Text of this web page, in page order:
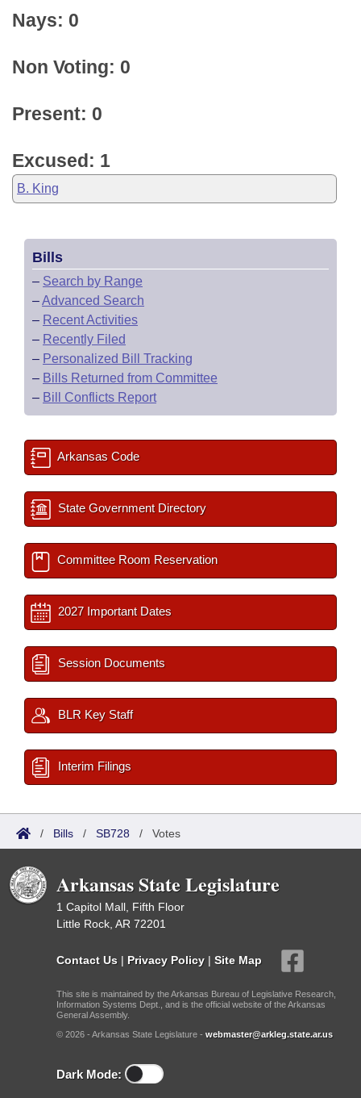
Nays: 0
Non Voting: 0
Present: 0
Excused: 1
B. King
Bills
– Search by Range
–Advanced Search
– Recent Activities
– Recently Filed
– Personalized Bill Tracking
– Bills Returned from Committee
– Bill Conflicts Report
Arkansas Code
State Government Directory
Committee Room Reservation
2027 Important Dates
Session Documents
BLR Key Staff
Interim Filings
/ Bills / SB728 / Votes
Arkansas State Legislature
1 Capitol Mall, Fifth Floor
Little Rock, AR 72201
Contact Us | Privacy Policy | Site Map
This site is maintained by the Arkansas Bureau of Legislative Research,
Information Systems Dept., and is the official website of the Arkansas
General Assembly.
© 2026 - Arkansas State Legislature - webmaster@arkleg.state.ar.us
Dark Mode: